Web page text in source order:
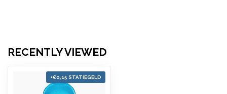
RECENTLY VIEWED
+€0,15 STATIEGELD